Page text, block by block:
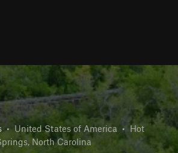
• United States of America • Hot
North Carolina